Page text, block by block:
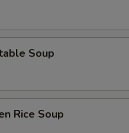
Soup
Rice Soup